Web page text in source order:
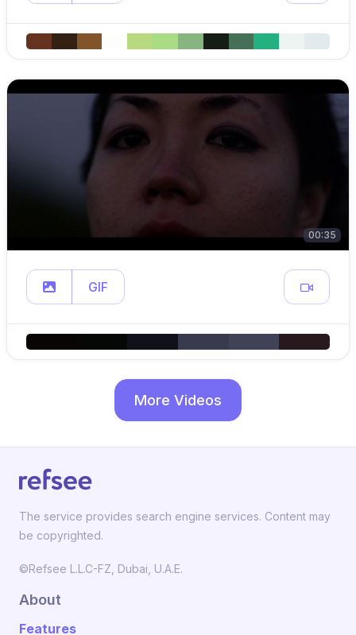
00:35
GIF
More Videos
The service provides search engine services. Content may
be copyrighted.
©Refsee L.L.C-FZ, Dubai, U.A.E.
About
Features